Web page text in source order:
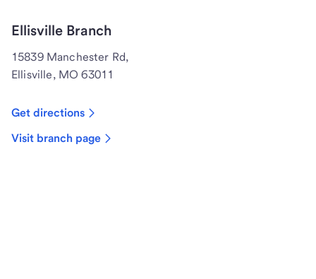
Ellisville Branch
15839 Manchester Rd,
Ellisville, MO 63011
Get directions
Visit branch page